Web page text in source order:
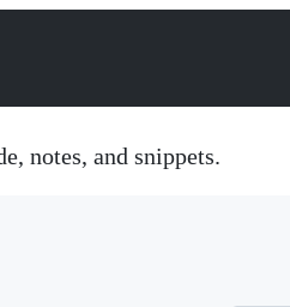
notes, and snippets.